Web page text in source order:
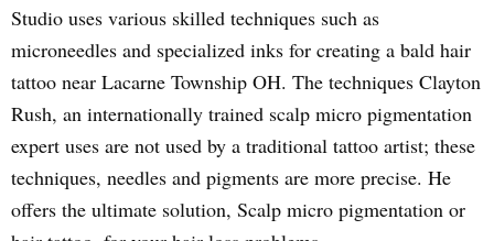
Studio uses various skilled techniques such as
microneedles and specialized inks for creating a bald hair
tattoo near Lacarne Township OH. The techniques Clayton
Rush, an internationally trained scalp micro pigmentation
expert uses are not used by a traditional tattoo artist; these
techniques, needles and pigments are more precise. He
offers the ultimate solution, Scalp micro pigmentation or